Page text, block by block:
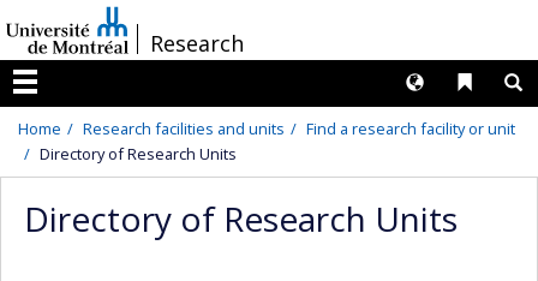
au
contenu
/Research
Menu
Liens
Langues
Home Research facilities and units
Find a research facility or unit
Directory of Research Units
Directory of Research Units